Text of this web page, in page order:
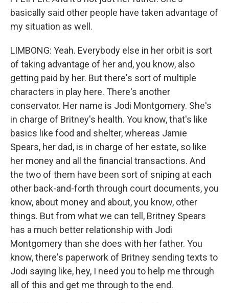
basically said other people have taken advantage of
my situation as well.
LIMBONG: Yeah. Everybody else in her orbit is sort
of taking advantage of her and, you know, also
getting paid by her. But there's sort of multiple
characters in play here. There's another
conservator. Her name is Jodi Montgomery. She's
in charge of Britney's health. You know, that's like
basics like food and shelter, whereas Jamie
Spears, her dad, is in charge of her estate, so like
her money and all the financial transactions. And
the two of them have been sort of sniping at each
other back-and-forth through court documents, you
know, about money and about, you know, other
things. But from what we can tell, Britney Spears
has a much better relationship with Jodi
Montgomery than she does with her father. You
know, there's paperwork of Britney sending texts to
Jodi saying like, hey, I need you to help me through
all of this and get me through to the end.